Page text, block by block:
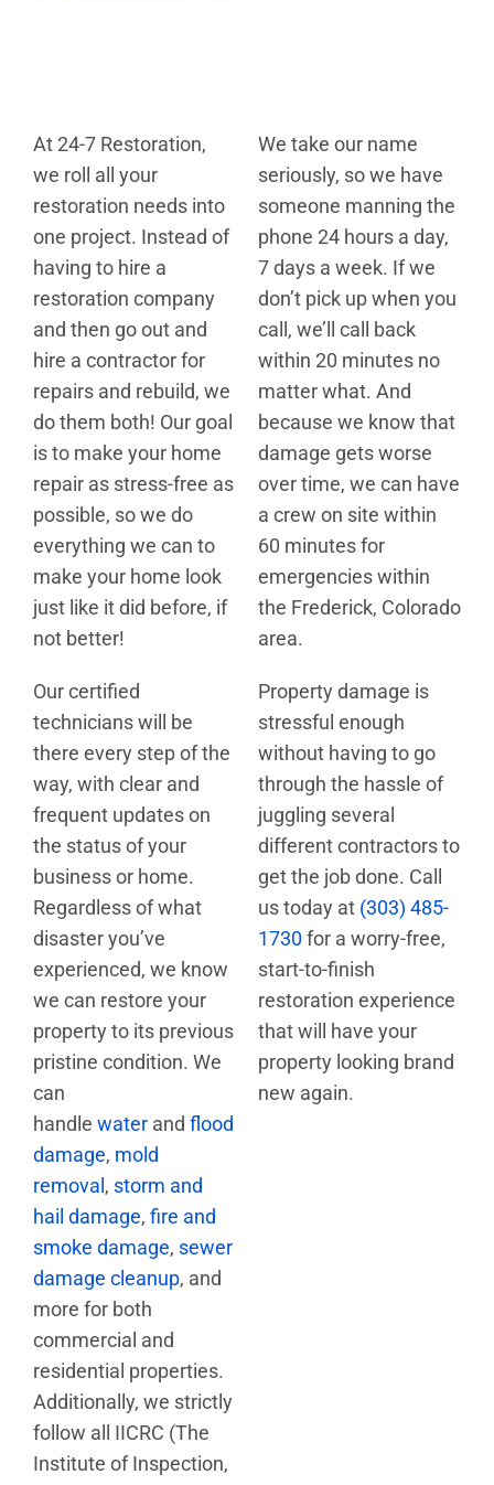
At 24-7 Restoration,
we roll all your
restoration needs into
one project. Instead of
having to hire a
restoration company
and then go out and
hire a contractor for
repairs and rebuild, we
do them both! Our goal
is to make your home
repair as stress-free as
possible, so we do
everything we can to
make your home look
just like it did before, if
not better!
Our certified
technicians will be
there every step of the
way, with clear and
frequent updates on
the status of your
business or home.
Regardless of what
disaster you’ve
experienced, we know
we can restore your
property to its previous
pristine condition. We
can
handle water and flood
damage, mold
removal, storm and
hail damage, fire and
smoke damage, sewer
damage cleanup, and
more for both
commercial and
residential properties.
Additionally, we strictly
follow all IICRC (The
Institute of Inspection,
We take our name
seriously, so we have
someone manning the
phone 24 hours a day,
7 days a week. If we
don’t pick up when you
call, we’ll call back
within 20 minutes no
matter what. And
because we know that
damage gets worse
over time, we can have
a crew on site within
60 minutes for
emergencies within
the Frederick, Colorado
area.
Property damage is
stressful enough
without having to go
through the hassle of
juggling several
different contractors to
get the job done. Call
us today at (303) 485-
1730for a worry-free,
start-to-finish
restoration experience
that will have your
property looking brand
new again.